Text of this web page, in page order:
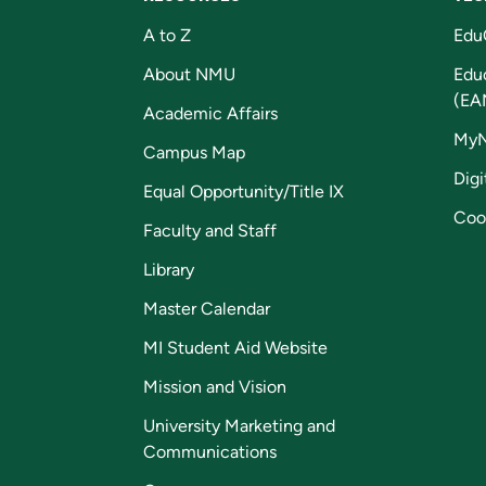
A to Z
About NMU
Academic Affairs
Campus Map
Equal Opportunity/Title IX
Faculty and Staff
Library
Master Calendar
MI Student Aid Website
Mission and Vision
University Marketing and
Communications